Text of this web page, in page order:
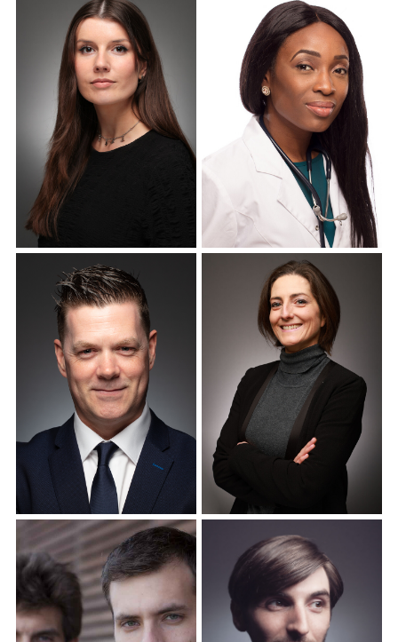
Corporate Headshots
Gallery Item 10
Corporate Headshots
Gallery Item 11
Corporate Headshots
Gallery Item 12
Corporate Headshots
Gallery Item 13
Corporate Headshots
Gallery Item 14
Corporate Headshots
Gallery Item 15